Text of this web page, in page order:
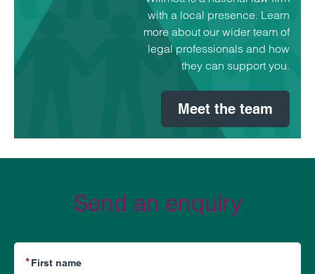
with a local presence. Learn
more about our wider team of
legal professionals and how
they can support you.
Meet the team
Send an enquiry